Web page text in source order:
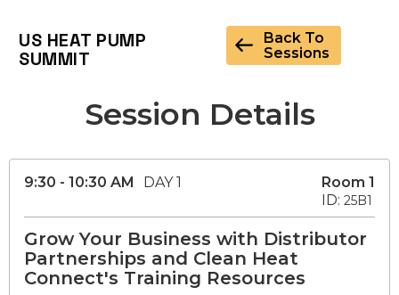
US HEAT PUMP
SUMMIT
Back To
Sessions
Session Details
9:30 - 10:30 AM DAY 1
Room 1
ID: 25B1
Grow Your Business with Distributor
Partnerships and Clean Heat
Connect's Training Resources